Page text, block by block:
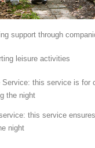
support through
leisure activities
Service: this service is for
the night
this service
night